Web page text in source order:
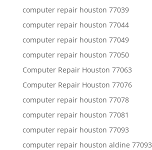
computer repair houston 77039
computer repair houston 77044
computer repair houston 77049
computer repair houston 77050
Computer Repair Houston 77063
Computer Repair Houston 77076
computer repair houston 77078
computer repair houston 77081
computer repair houston 77093
computer repair houston aldine 77093